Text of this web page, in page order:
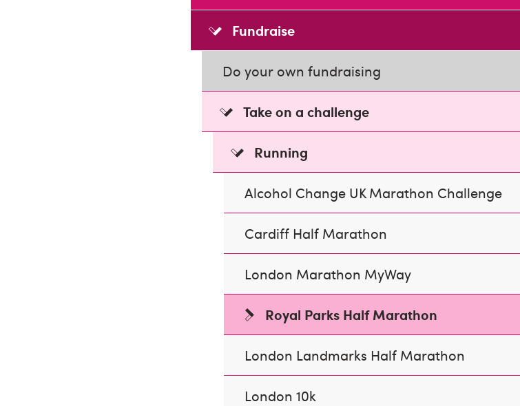
Fundraise
Do your own fundraising
Take on a challenge
Running
Alcohol Change UK Marathon Challenge
Cardiff Half Marathon
London Marathon MyWay
Royal Parks Half Marathon
London Landmarks Half Marathon
London 10k